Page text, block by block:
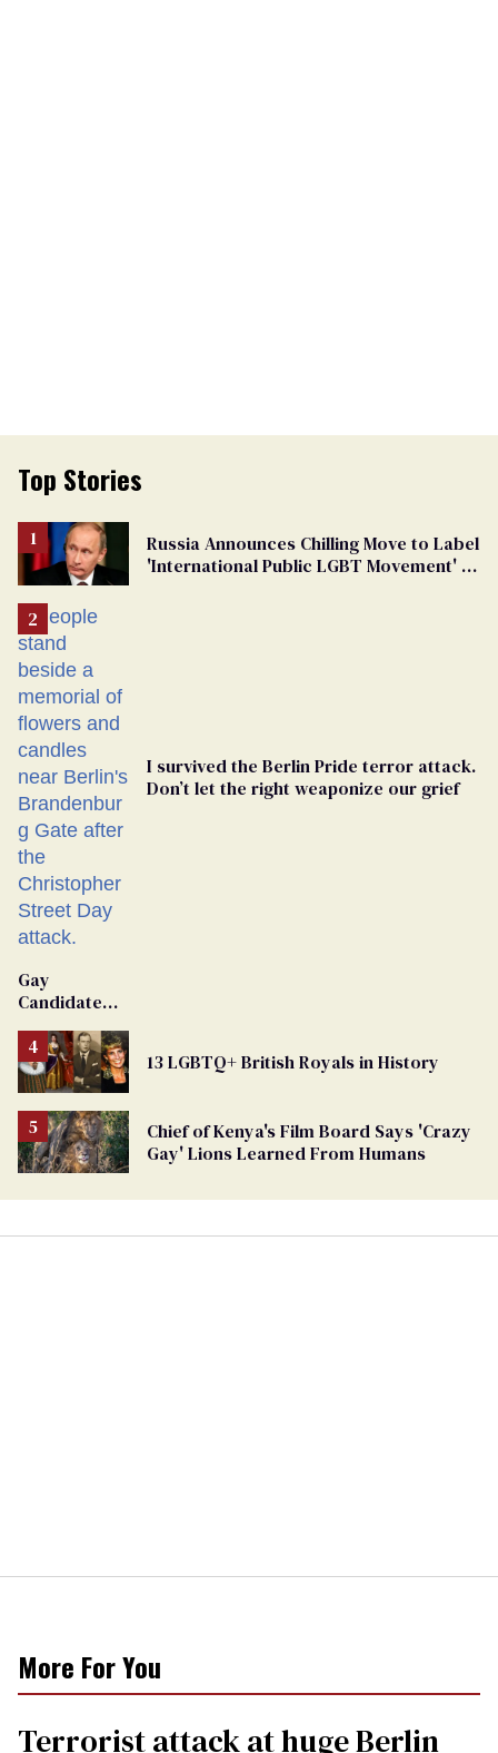
Top Stories
Russia Announces Chilling Move to Label
'International Public LGBT Movement' as
I survived the Berlin Pride terror attack.
Don’t let the right weaponize our grief
Gay
Candidate
From
Georgia
Ballot
13 LGBTQ+ British Royals in History
Chief of Kenya's Film Board Says 'Crazy
Gay' Lions Learned From Humans
More For You
Terrorist attack at huge Berlin